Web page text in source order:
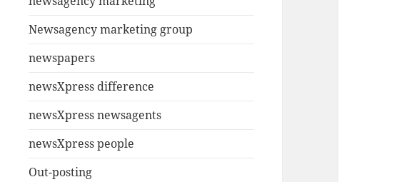
Newsagency marketing group
newspapers
newsXpress difference
newsXpress newsagents
newsXpress people
Out-posting